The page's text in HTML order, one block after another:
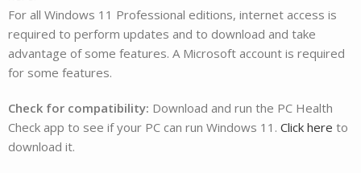
For all Windows 11 Professional editions, internet access is
required to perform updates and to download and take
advantage of some features. A Microsoft account is required
for some features.
Check for compatibility: Download and run the PC Health
Check app to see if your PC can run Windows 11. Click here to
download it.